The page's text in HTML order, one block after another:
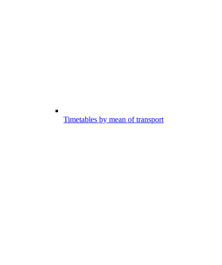
Timetables by mean of transport